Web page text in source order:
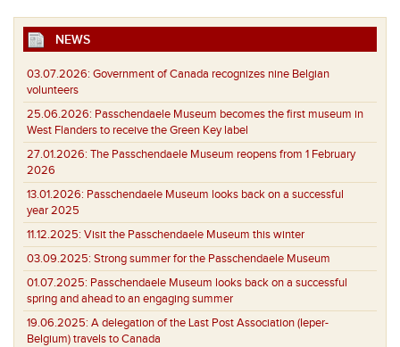
NEWS
03.07.2026: Government of Canada recognizes nine Belgian
volunteers
25.06.2026: Passchendaele Museum becomes the first museum in
West Flanders to receive the Green Key label
27.01.2026: The Passchendaele Museum reopens from 1 February
2026
13.01.2026: Passchendaele Museum looks back on a successful
year 2025
11.12.2025: Visit the Passchendaele Museum this winter
03.09.2025: Strong summer for the Passchendaele Museum
01.07.2025: Passchendaele Museum looks back on a successful
spring and ahead to an engaging summer
19.06.2025: A delegation of the Last Post Association (Ieper-
Belgium) travels to Canada